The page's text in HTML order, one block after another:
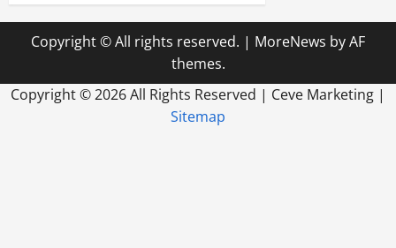
Copyright © All rights reserved. | MoreNews by AF
themes.
Copyright ©2026 All Rights Reserved | Ceve Marketing |
Sitemap